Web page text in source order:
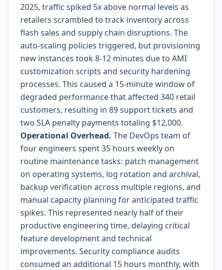
2025, traffic spiked 5x above normal levels as
retailers scrambled to track inventory across
flash sales and supply chain disruptions. The
auto-scaling policies triggered, but provisioning
new instances took 8-12 minutes due to AMI
customization scripts and security hardening
processes. This caused a 15-minute window of
degraded performance that affected 340 retail
customers, resulting in 89 support tickets and
two SLA penalty payments totaling $12,000.
Operational Overhead. The DevOps team of
four engineers spent 35 hours weekly on
routine maintenance tasks: patch management
on operating systems, log rotation and archival,
backup verification across multiple regions, and
manual capacity planning for anticipated traffic
spikes. This represented nearly half of their
productive engineering time, delaying critical
feature development and technical
improvements. Security compliance audits
consumed an additional 15 hours monthly, with